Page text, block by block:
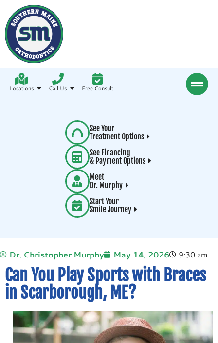
Locations Call Us Free Consult
See Your
Treatment Options
See Financing
& Payment Options
Meet
Dr. Murphy
Start Your
Smile Journey
Dr. Christopher Murphy May 14, 2026 9:30 am
Can You Play Sports with Braces
in Scarborough, ME?